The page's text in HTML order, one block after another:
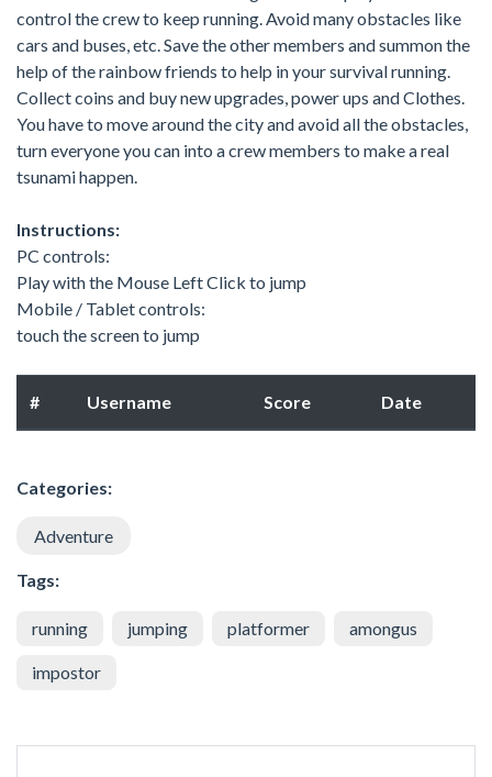
control the crew to keep running. Avoid many obstacles like
cars and buses, etc. Save the other members and summon the
help of the rainbow friends to help in your survival running.
Collect coins and buy new upgrades, power ups and Clothes.
You have to move around the city and avoid all the obstacles,
turn everyone you can into a crew members to make a real
tsunami happen.
Instructions:
PC controls:
Play with the Mouse Left Click to jump
Mobile / Tablet controls:
touch the screen to jump
# Username Score Date
Categories:
Adventure
Tags:
running jumping platformer amongus
impostor